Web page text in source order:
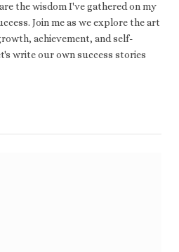
the wisdom I've gathered on my
Join me as we explore the art
achievement, and self-
write our own success stories